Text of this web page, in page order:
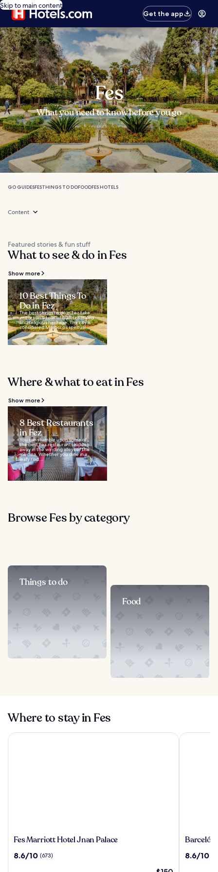
Skip to main content
Get the app
Fes
What you need to know before you go
GO GUIDESFESTHINGS TO DOFOODFES HOTELS
Content
Featured stories & fun stuff
What to see & do in Fes
Show more
10 Best Things To
Do in Fez
The best things to do in Fez take
visitors on a tour of craft traditions
and religious heritage. The city is
considered Morocco’s spiritual...
Where & what to eat in Fes
Show more
8 Best Restaurants
in Fez
You can stumble upon some of
the best Fez restaurants hidden
away in the winding alleys of the
medina. Whether you dine in a
leafy riad...
Browse Fes by category
Things to do
Food
Where to stay in Fes
Fes
Hotel
Fes Marriott Hotel Jnan Palace
8.6
8.6/10 (673)
Fes Marriott Hotel Jnan Palace
Barceló
Medina
Barceló
8.6
8.6/10
Barceló